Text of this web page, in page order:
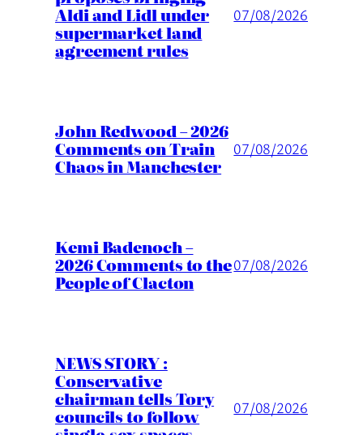
Aldi and Lidl under
supermarket land
agreement rules
07/08/2026
John Redwood – 2026
Comments on Train
Chaos in Manchester
07/08/2026
Kemi Badenoch –
2026 Comments to the
People of Clacton
07/08/2026
NEWS STORY :
Conservative
chairman tells Tory
councils to follow 07/08/2026